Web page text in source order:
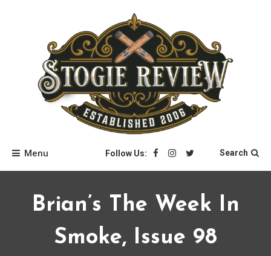
Stogie Review
Menu Follow Us: Search
Brian’s The Week In
Smoke, Issue 98